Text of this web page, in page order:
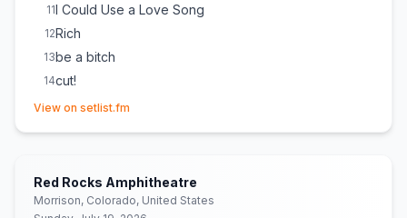
11I Could Use a Love Song
12Rich
13be a bitch
14cut!
15holy smoke
We Can’t Be Friends
19Dancing With Myself (Generation X
View on setlist.fm
Red Rocks Amphitheatre
Morrison, Colorado, United States